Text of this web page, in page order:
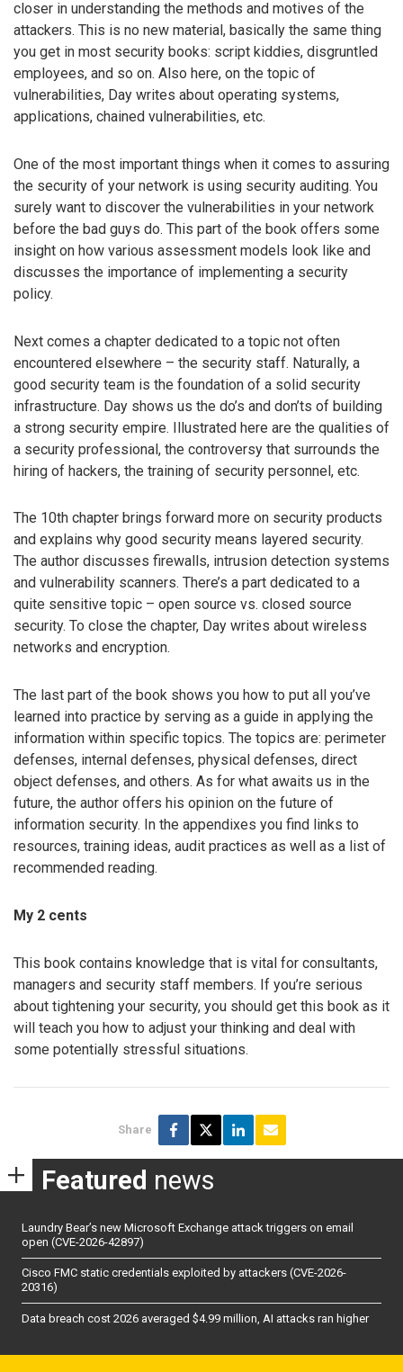
closer in understanding the methods and motives of the
attackers. This is no new material, basically the same thing
you get in most security books: script kiddies, disgruntled
employees, and so on. Also here, on the topic of
vulnerabilities, Day writes about operating systems,
applications, chained vulnerabilities, etc.
One of the most important things when it comes to assuring
the security of your network is using security auditing. You
surely want to discover the vulnerabilities in your network
before the bad guys do. This part of the book offers some
insight on how various assessment models look like and
discusses the importance of implementing a security
policy.
Next comes a chapter dedicated to a topic not often
encountered elsewhere – the security staff. Naturally, a
good security team is the foundation of a solid security
infrastructure. Day shows us the do’s and don’ts of building
a strong security empire. Illustrated here are the qualities of
a security professional, the controversy that surrounds the
hiring of hackers, the training of security personnel, etc.
The 10th chapter brings forward more on security products
and explains why good security means layered security.
The author discusses firewalls, intrusion detection systems
and vulnerability scanners. There’s a part dedicated to a
quite sensitive topic – open source vs. closed source
security. To close the chapter, Day writes about wireless
networks and encryption.
The last part of the book shows you how to put all you’ve
learned into practice by serving as a guide in applying the
information within specific topics. The topics are: perimeter
defenses, internal defenses, physical defenses, direct
object defenses, and others. As for what awaits us in the
future, the author offers his opinion on the future of
information security. In the appendixes you find links to
resources, training ideas, audit practices as well as a list of
recommended reading.
My 2 cents
This book contains knowledge that is vital for consultants,
managers and security staff members. If you’re serious
about tightening your security, you should get this book as it
will teach you how to adjust your thinking and deal with
some potentially stressful situations.
Share
Featured news
Laundry Bear’s new Microsoft Exchange attack triggers on email
open (CVE-2026-42897)
Cisco FMC static credentials exploited by attackers (CVE-2026-
20316)
Data breach cost 2026 averaged $4.99 million, AI attacks ran higher